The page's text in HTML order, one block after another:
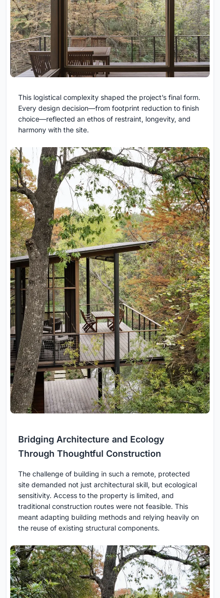
This logistical complexity shaped the project’s final form.
Every design decision—from footprint reduction to finish
choice—reflected an ethos of restraint, longevity, and
harmony with the site.
Bridging Architecture and Ecology
Through Thoughtful Construction
The challenge of building in such a remote, protected
site demanded not just architectural skill, but ecological
sensitivity. Access to the property is limited, and
traditional construction routes were not feasible. This
meant adapting building methods and relying heavily on
the reuse of existing structural components.